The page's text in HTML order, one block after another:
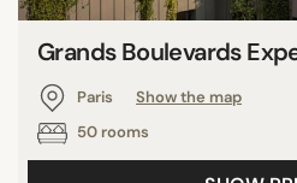
Grands Boulevards
Paris
Show the map
50 rooms